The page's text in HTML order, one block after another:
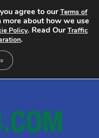
agree to ourTerms of
more about how we use
Policy. Read OurTraffic
.